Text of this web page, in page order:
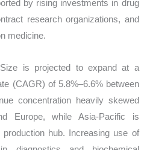
by rising investments in drug
research organizations, and
medicine.
is projected to expand at a
(CAGR) of 5.8%–6.6% between
concentration heavily skewed
Europe, while Asia-Pacific is
hub. Increasing use of